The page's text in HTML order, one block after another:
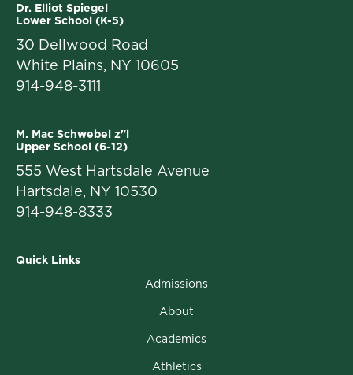
Dr. Elliot Spiegel
Lower School (K-5)
30 Dellwood Road
White Plains, NY 10605
914-948-3111
M. Mac Schwebel z"l
Upper School (6-12)
555 West Hartsdale Avenue
Hartsdale, NY 10530
914-948-8333
Quick Links
Admissions
About
Academics
Athletics